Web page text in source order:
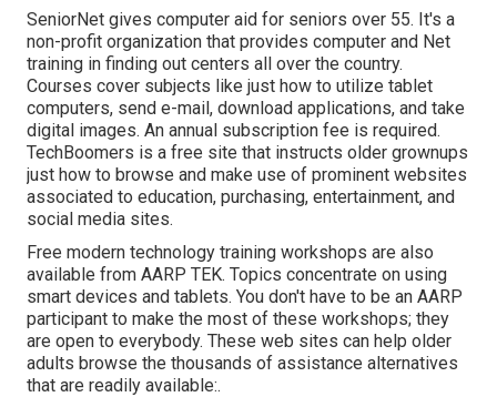
SeniorNet gives computer aid for seniors over 55. It's a
non-profit organization that provides computer and Net
training in finding out centers all over the country.
Courses cover subjects like just how to utilize tablet
computers, send e-mail, download applications, and take
digital images. An annual subscription fee is required.
TechBoomers is a free site that instructs older grownups
just how to browse and make use of prominent websites
associated to education, purchasing, entertainment, and
social media sites.
Free modern technology training workshops are also
available from AARP TEK. Topics concentrate on using
smart devices and tablets. You don't have to be an AARP
participant to make the most of these workshops; they
are open to everybody. These web sites can help older
adults browse the thousands of assistance alternatives
that are readily available:.